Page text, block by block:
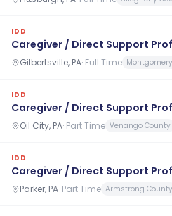
IDD
Caregiver / Direct Support
Gilbertsville, PA· Full Time
IDD
Caregiver / Direct Support
Oil City, PA· Part Time Venango County
IDD
Caregiver / Direct Support
Parker, PA· Part Time Armstrong County